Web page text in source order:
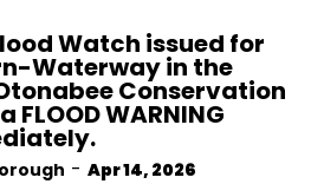
Watch issued for
Waterway in the
Conservation
WARNING
- Apr 14, 2026